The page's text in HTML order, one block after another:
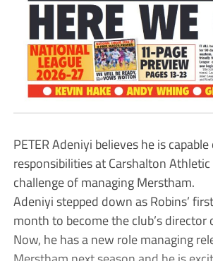
PETER Adeniyi believes he is
responsibilities at Carshalton
challenge of managing Merstham.
Adeniyi stepped down as Robins’
month to become the club’s director
Now, he has a new role managing